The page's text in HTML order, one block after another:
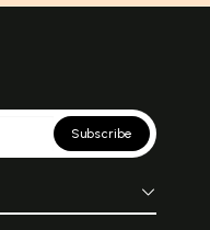
Subscribe